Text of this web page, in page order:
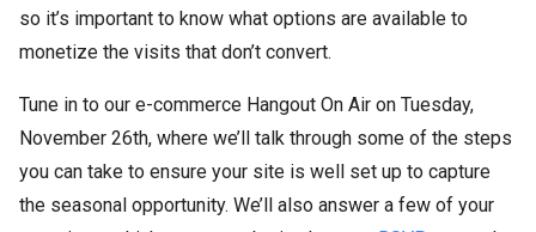
so it’s important to know what options are available to
monetize the visits that don’t convert.
Tune in to our e-commerce Hangout On Air on Tuesday,
November 26th, where we’ll talk through some of the steps
you can take to ensure your site is well set up to capture
the seasonal opportunity. We’ll also answer a few of your